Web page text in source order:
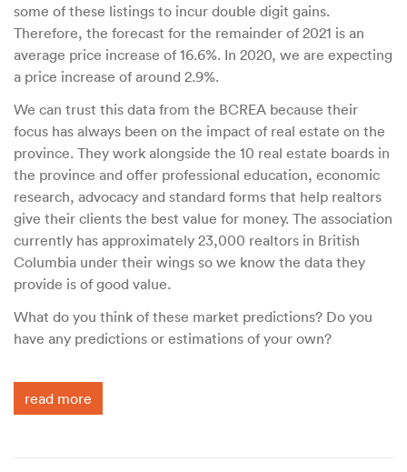
some of these listings to incur double digit gains.
Therefore, the forecast for the remainder of 2021 is an
average price increase of 16.6%. In 2020, we are expecting
a price increase of around 2.9%.
We can trust this data from the BCREA because their
focus has always been on the impact of real estate on the
province. They work alongside the 10 real estate boards in
the province and offer professional education, economic
research, advocacy and standard forms that help realtors
give their clients the best value for money. The association
currently has approximately 23,000 realtors in British
Columbia under their wings so we know the data they
provide is of good value.
What do you think of these market predictions? Do you
have any predictions or estimations of your own?
read more